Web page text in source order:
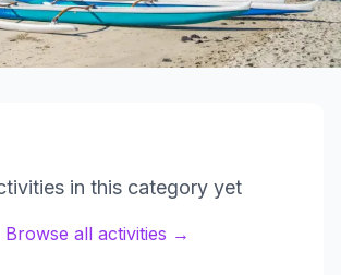
in this category yet
Browse all activities →